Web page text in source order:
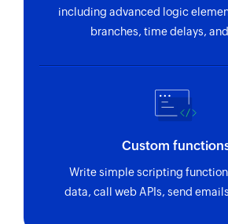
including advanced logic
branches, time delays,
Custom
Write simple scripting
data, call web APIs, send